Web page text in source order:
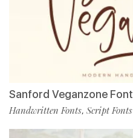
Sanford Veganzone Font
Handwritten Fonts, Script Fonts